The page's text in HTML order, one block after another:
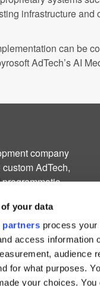
your data
partners process your
access information
audience
for what purposes.
your choices.
infrastructure and
can be
AdTech’s AI
company
AdTech,